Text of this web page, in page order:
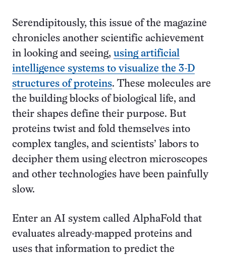
Serendipitously, this issue of the magazine
chronicles another scientific achievement
in looking and seeing, using artificial
intelligence systems to visualize the 3-D
structures of proteins. These molecules are
the building blocks of biological life, and
their shapes define their purpose. But
proteins twist and fold themselves into
complex tangles, and scientists’ labors to
decipher them using electron microscopes
and other technologies have been painfully
slow.
Enter an AI system called AlphaFold that
evaluates already-mapped proteins and
uses that information to predict the